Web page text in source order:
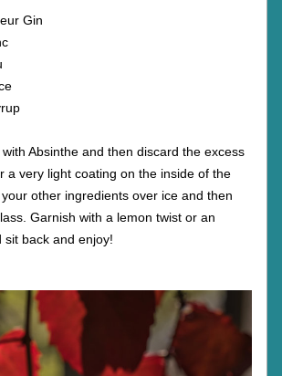
Gin
Absinthe and then discard the excess
a very light coating on the inside of the
other ingredients over ice and then
Garnish with a lemon twist or an
sit back and enjoy!